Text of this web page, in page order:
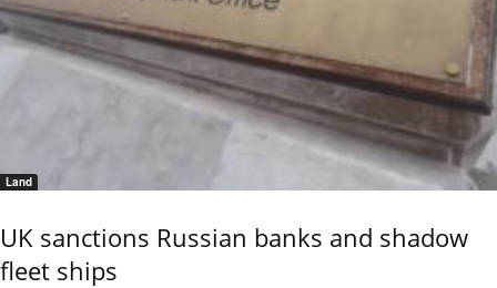
Land
UK sanctions Russian banks and shadow
fleet ships